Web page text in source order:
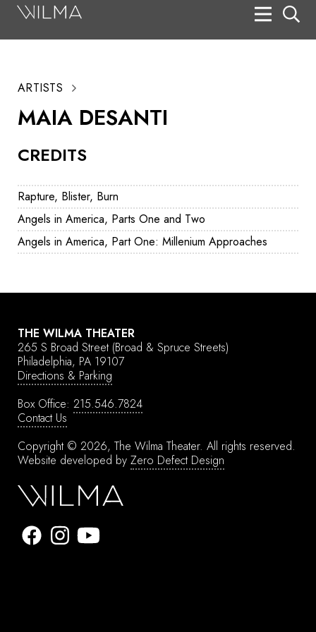
CREDITS
Rapture, Blister, Burn
Angels in America, Parts One and Two
Angels in America, Part One: Millenium Approaches
ARTISTS
MAIA DESANTI
THE WILMA THEATER
265 S Broad Street (Broad & Spruce Streets)
Philadelphia, PA 19107
Directions & Parking
Box Office: 215.546.7824
Contact Us
Copyright © 2026, The Wilma Theater. All rights reserved.
Website developed by Zero Defect Design
Search
Box Office
HotHouse Acting Company
Support
Education
About
Tickets